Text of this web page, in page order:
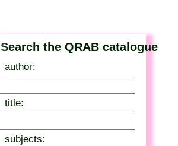
Search the QRAB catalogue
author:
title:
subjects: